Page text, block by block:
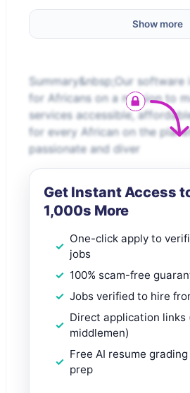
Show more
Summary&nbsp;Our
for Africans on a mission to
services accessible,
for every African on the
passionate and diver
Get Instant Access
1,000s More
One-click apply to
jobs
100% scam-free
Jobs verified to hire
Direct application links
middlemen)
Free AI resume
prep